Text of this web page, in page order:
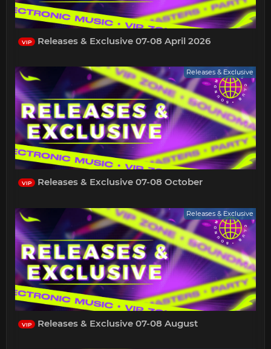
VIP Releases & Exclusive 07-08 April 2026
Releases & Exclusive
VIP Releases & Exclusive 07-08 October
Releases & Exclusive
VIP Releases & Exclusive 07-08 August